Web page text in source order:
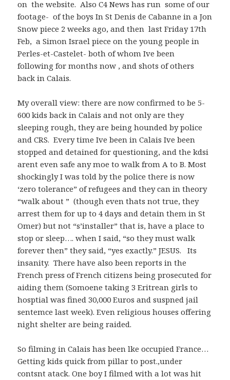
on the website. Also C4 News has run some of our
footage- of the boys In St Denis de Cabanne in a Jon
Snow piece 2 weeks ago, and then last Friday 17th
Feb, a Simon Israel piece on the young people in
Perles-et-Castelet- both of whom Ive been
following for months now , and shots of others
back in Calais.
My overall view: there are now confirmed to be 5-
600 kids back in Calais and not only are they
sleeping rough, they are being hounded by police
and CRS. Every time Ive been in Calais Ive been
stopped and detained for questioning, and the kdsi
arent even safe any moe to walk from A to B. Most
shockingly I was told by the police there is now
‘zero tolerance” of refugees and they can in theory
“walk about ” (though even thats not true, they
arrest them for up to 4 days and detain them in St
Omer) but not “s’installer” that is, have a place to
stop or sleep…. when I said, “so they must walk
forever then” they said, “yes exactly.” JESUS. Its
insanity. There have also been reports in the
French press of French citizens being prosecuted for
aiding them (Somoene taking 3 Eritrean girls to
hosptial was fined 30,000 Euros and suspned jail
sentemce last week). Even religious houses offering
night shelter are being raided.
So filming in Calais has been lke occupied France…
Getting kids quick from pillar to post.,under
contsnt atack. One boy I filmed with a lot was hit